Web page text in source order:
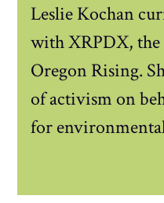
Leslie Kochan
with XRPDX,
Oregon Rising.
of activism on
for